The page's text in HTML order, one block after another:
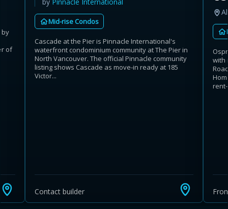
by
of
Mid-rise Condos
Cascade at the Pier is Pinnacle International's
waterfront condominium community at The Pier in
North Vancouver. The official Pinnacle community
listing shows Cascade as move-in ready at 185
Victor...
Contact builder
with
rent-
Estimate only. Actual savings depend on eligibility and current rules.
i View assumptions